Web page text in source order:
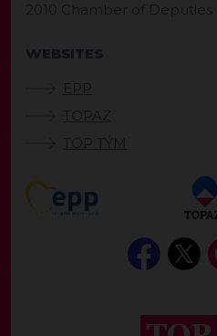
2010 Chamber of Deputies
WEBSITES
EPP
TOPAZ
TOP TÝM